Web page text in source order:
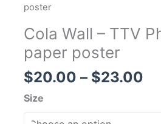
poster
Cola Wall – TTV
paper poster
$20.00 – $23.00
Size
Wall
TTV
Photography
-
Photo
paper
poster